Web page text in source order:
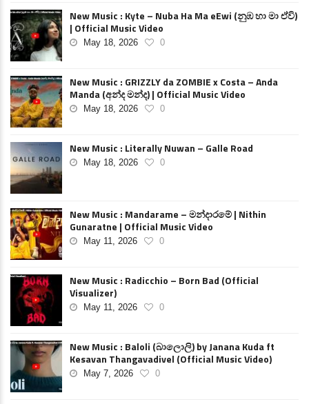
New Music : Kyte – Nuba Ha Ma eEwi (නුඹ හා මා ඒවි)
| Official Music Video
May 18, 2026 0
New Music : GRIZZLY da ZOMBIE x Costa – Anda
Manda (අන්ද මන්ද) | Official Music Video
May 18, 2026 0
New Music : Literally Nuwan – Galle Road
May 18, 2026 0
New Music : Mandarame – මන්දාරමේ | Nithin
Gunaratne | Official Music Video
May 11, 2026 0
New Music : Radicchio – Born Bad (Official
Visualizer)
May 11, 2026 0
New Music : Baloli (බාලොලි) by Janana Kuda ft
Kesavan Thangavadivel (Official Music Video)
May 7, 2026 0